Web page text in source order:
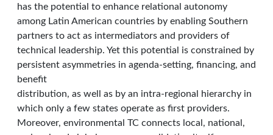
has the potential to enhance relational autonomy
among Latin American countries by enabling Southern
partners to act as intermediators and providers of
technical leadership. Yet this potential is constrained by
persistent asymmetries in agenda-setting, financing, and
benefit
distribution, as well as by an intra-regional hierarchy in
which only a few states operate as first providers.
Moreover, environmental TC connects local, national,